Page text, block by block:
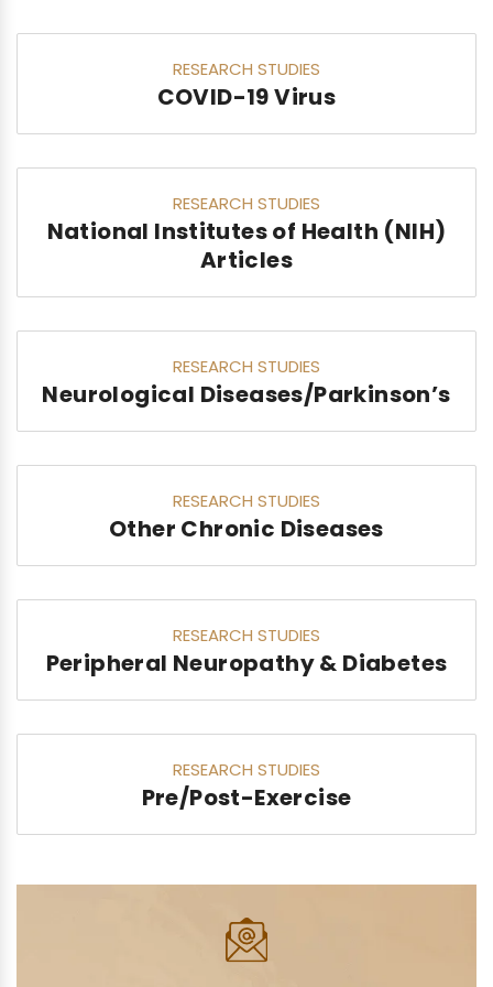
RESEARCH STUDIES
COVID-19 Virus
RESEARCH STUDIES
National Institutes of Health (NIH)
Articles
RESEARCH STUDIES
Neurological Diseases/Parkinson’s
RESEARCH STUDIES
Other Chronic Diseases
RESEARCH STUDIES
Peripheral Neuropathy & Diabetes
RESEARCH STUDIES
Pre/Post-Exercise